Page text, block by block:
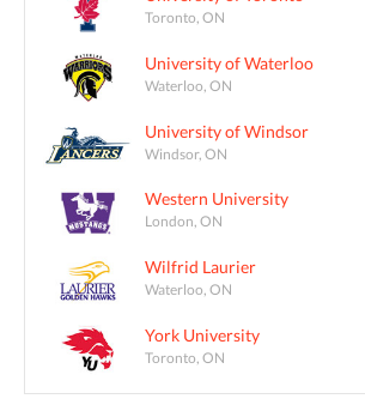
Toronto, ON
University of Waterloo
Waterloo, ON
University of Windsor
Windsor, ON
Western University
London, ON
Wilfrid Laurier
Waterloo, ON
York University
Toronto, ON